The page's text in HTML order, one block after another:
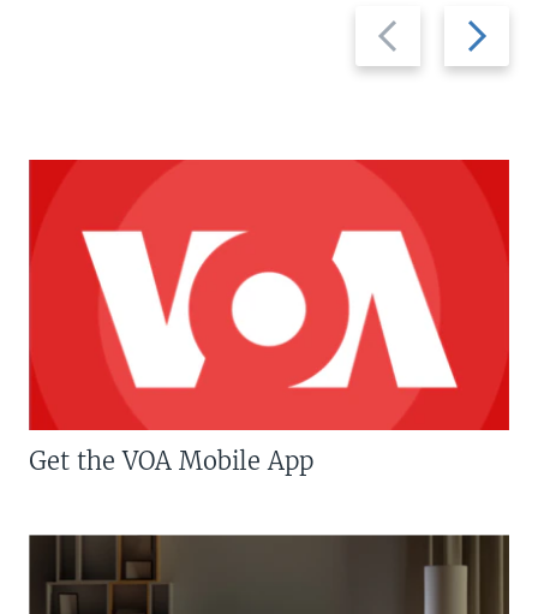
Previous
slide
Next
slide
Get the VOA Mobile App